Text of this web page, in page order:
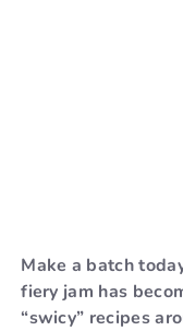
Make a batch
fiery jam has
“swicy” recipes